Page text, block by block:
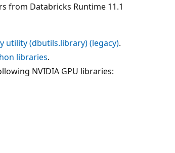
from Databricks Runtime 11.1
utility (dbutils.library) (legacy).
libraries.
NVIDIA GPU libraries: